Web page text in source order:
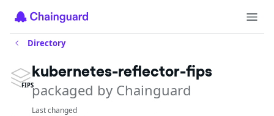
Directory
FIPS
kubernetes-reflector-fips
packaged by Chainguard
Last changed